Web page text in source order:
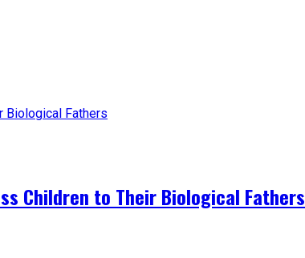
Children to Their Biological Fathers